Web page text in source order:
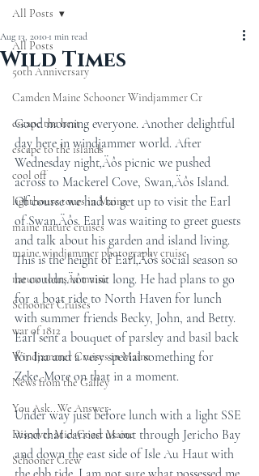
All Posts
50th Anniversary
Camden Maine Schooner Windjammer Cr
escape the heat
escape to the islands
cool off
lighthouse tours in Maine
maine nature cruises
maine windjammer photography cruise
nature tours in maine
Schooner Cruises
war of 1812
Windjammer Cruises in Maine
News from the Galley
You Ask...We Answer
Discover Mid-Coast Maine
Schooner Crew
All Posts
Wild Times
Aug 13, 2010 1 min read
Good morning everyone. Another delightful
day here in windjammer world. After
Wednesday night‚Äôs picnic we pushed
across to Mackerel Cove, Swan‚Äôs Island.
Of course we had to get up to visit the Earl
of Swan‚Äôs. Earl was waiting to greet guests
and talk about his garden and island living.
This is the height of Earl‚Äôs social season so
he couldn‚Äôt visit long. He had plans to go
for a boat ride to North Haven for lunch
with summer friends Becky, John, and Betty.
Earl sent a bouquet of parsley and basil back
for Ina and a very special something for
Zeke. More on that in a moment.
Under way just before lunch with a light SSE
wind that carried us out through Jericho Bay
and down the east side of Isle Au Haut with